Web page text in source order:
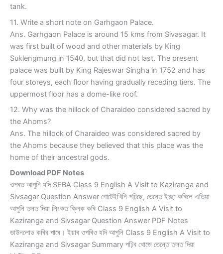
tank.
11. Write a short note on Garhgaon Palace.
Ans. Garhgaon Palace is around 15 kms from Sivasagar. It
was first built of wood and other materials by King
Suklengmung in 1540, but that did not last. The present
palace was built by King Rajeswar Singha in 1752 and has
four storeys, each floor having gradually receding tiers. The
uppermost floor has a dome-like roof.
12. Why was the hillock of Charaideo considered sacred by
the Ahoms?
Ans. The hillock of Charaideo was considered sacred by
the Ahoms because they believed that this place was the
home of their ancestral gods.
Download PDF Notes
ওপৰত আপুনি যদি SEBA Class 9 English A Visit to Kaziranga and
Sivsagar Question Answer গোটেইখিনি পঢ়িছে, তেন্তে ইচ্ছা কৰিলে এতিয়া
আপুনি তলত দিয়া লিংকত ক্লিক কৰি Class 9 English A Visit to
Kaziranga and Sivsagar Question Answer PDF Notes
ডাউনলোড কৰিব পাৰে। ইয়াৰ ওপৰিও যদি আপুনি Class 9 English A Visit to
Kaziranga and Sivsagar Summary পঢ়িব খোজে তেন্তে তলত দিয়া